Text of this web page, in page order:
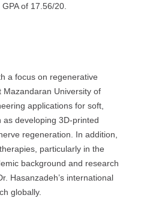
of 17.56/20.
a focus on regenerative
Mazandaran University of
applications for soft,
developing 3D-printed
regeneration. In addition,
particularly in the
background and research
Hasanzadeh’s international
globally.